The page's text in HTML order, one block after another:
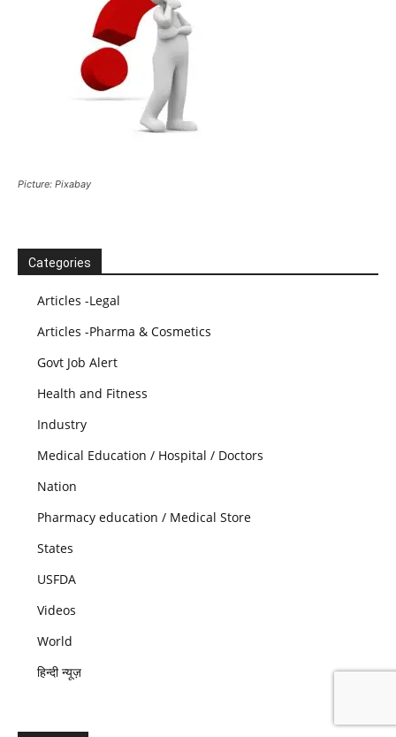
Picture: Pixabay
Categories
Articles -Legal
Articles -Pharma & Cosmetics
Govt Job Alert
Health and Fitness
Industry
Medical Education / Hospital / Doctors
Nation
Pharmacy education / Medical Store
States
USFDA
Videos
World
हिन्दी न्यूज़